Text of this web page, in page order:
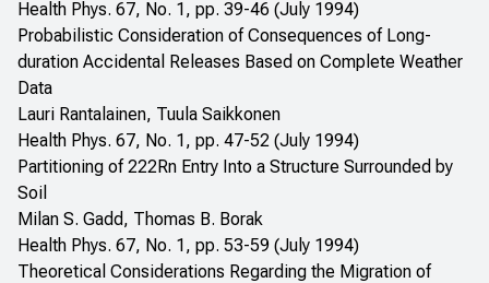
Health Phys. 67, No. 1, pp. 39-46 (July 1994)
Probabilistic Consideration of Consequences of Long-
duration Accidental Releases Based on Complete Weather
Data
Lauri Rantalainen, Tuula Saikkonen
Health Phys. 67, No. 1, pp. 47-52 (July 1994)
Partitioning of 222Rn Entry Into a Structure Surrounded by
Soil
Milan S. Gadd, Thomas B. Borak
Health Phys. 67, No. 1, pp. 53-59 (July 1994)
Theoretical Considerations Regarding the Migration of